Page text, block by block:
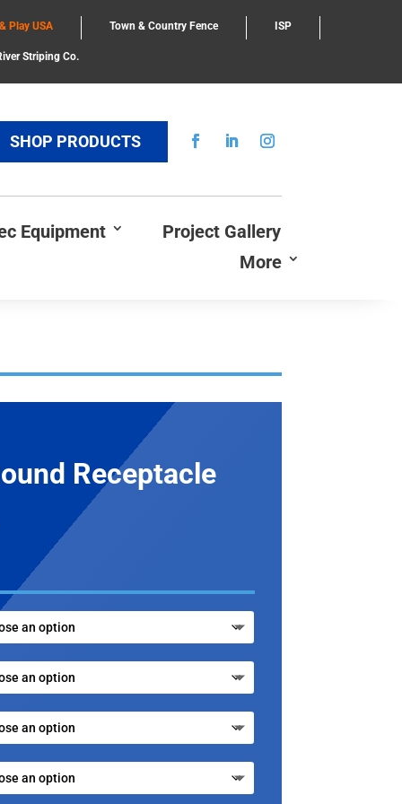
Play USA Town & Country Fence ISP
Striping Co.
SHOP PRODUCTS
Equipment
Project Gallery
More
Receptacle